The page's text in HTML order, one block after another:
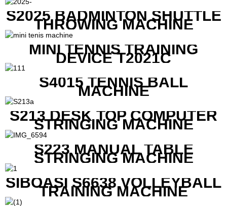
S2025 BADMINTON SHUTTLE
THROWING MACHINE
MINI TENNIS TRAINING
DEVICE T2021C
S4015 TENNIS BALL
MACHINE
S213 DESK TOP COMPUTER
STRINGING MACHINE
S223 MANUAL TABLE
STRINGING MACHINE
SIBOASI S6638 VOLLEYBALL
TRAINING MACHINE